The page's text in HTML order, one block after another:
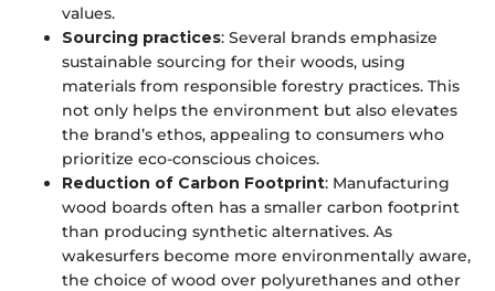
values.
Sourcing practices: Several brands emphasize
sustainable sourcing for their woods, using
materials from responsible forestry practices. This
not only helps the environment but also elevates
the brand’s ethos, appealing to consumers who
prioritize eco-conscious choices.
Reduction of Carbon Footprint: Manufacturing
wood boards often has a smaller carbon footprint
than producing synthetic alternatives. As
wakesurfers become more environmentally aware,
the choice of wood over polyurethanes and other